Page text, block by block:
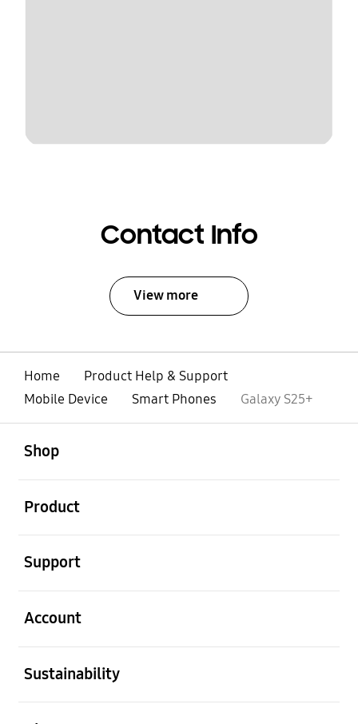
Contact Info
View more
Home
Product Help & Support
Mobile Device
Smart Phones Galaxy S25+
Shop
Product
Support
Account
Sustainability